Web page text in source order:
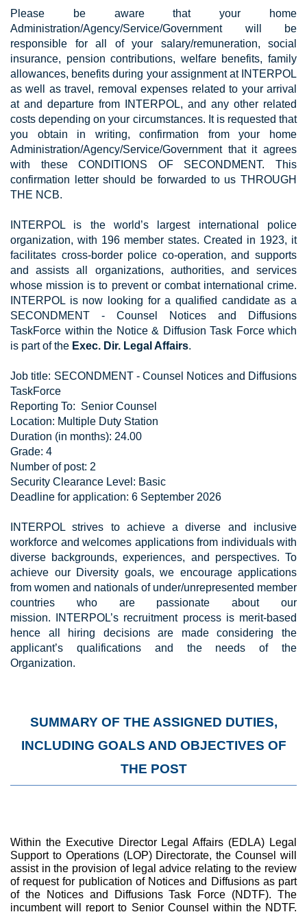
Please be aware that your home
Administration/Agency/Service/Government will be
responsible for all of your salary/remuneration, social
insurance, pension contributions, welfare benefits, family
allowances, benefits during your assignment at INTERPOL
as well as travel, removal expenses related to your arrival
at and departure from INTERPOL, and any other related
costs depending on your circumstances. It is requested that
you obtain in writing, confirmation from your home
Administration/Agency/Service/Government that it agrees
with these CONDITIONS OF SECONDMENT. This
confirmation letter should be forwarded to us THROUGH
THE NCB.
INTERPOL is the world’s largest international police
organization, with 196 member states. Created in 1923, it
facilitates cross-border police co-operation, and supports
and assists all organizations, authorities, and services
whose mission is to prevent or combat international crime.
INTERPOL is now looking for a qualified candidate as a
SECONDMENT - Counsel Notices and Diffusions
TaskForce within the Notice & Diffusion Task Force which
is part of the​​​​​​ Exec. Dir. Legal Affairs.
Job title: SECONDMENT - Counsel Notices and Diffusions
TaskForce
Reporting To: Senior Counsel
Location: Multiple Duty Station
Duration (in months): 24.00
Grade: 4
Number of post: 2
Security Clearance Level: Basic
Deadline for application: 6 September 2026
INTERPOL strives to achieve a diverse and inclusive
workforce and welcomes applications from individuals with
diverse backgrounds, experiences, and perspectives. To
achieve our Diversity goals, we encourage applications
from women and nationals of under/unrepresented member
countries who are passionate about our
mission.
INTERPOL’s recruitment process is merit-based
hence all hiring decisions are made considering the
applicant’s qualifications and the needs of the
Organization.
SUMMARY OF THE ASSIGNED DUTIES,
INCLUDING GOALS AND OBJECTIVES OF
THE POST
Within the Executive Director Legal Affairs (EDLA) Legal
Support to Operations (LOP) Directorate, the Counsel will
assist in the provision of legal advice relating to the review
of request for publication of Notices and Diffusions as part
of the Notices and Diffusions Task Force (NDTF). The
incumbent will report to Senior Counsel within the NDTF.